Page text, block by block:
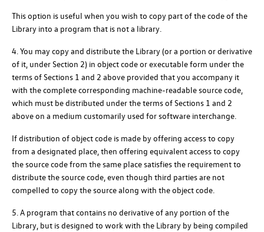
This option is useful when you wish to copy part of the code of the
Library into a program that is not a library.
4. You may copy and distribute the Library (or a portion or derivative
of it, under Section 2) in object code or executable form under the
terms of Sections 1 and 2 above provided that you accompany it
with the complete corresponding machine-readable source code,
which must be distributed under the terms of Sections 1 and 2
above on a medium customarily used for software interchange.
If distribution of object code is made by offering access to copy
from a designated place, then offering equivalent access to copy
the source code from the same place satisfies the requirement to
distribute the source code, even though third parties are not
compelled to copy the source along with the object code.
5. A program that contains no derivative of any portion of the
Library, but is designed to work with the Library by being compiled